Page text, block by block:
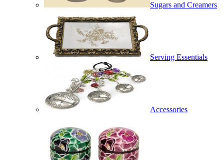
Sugars and Creamers
Serving Essentials
Accessories